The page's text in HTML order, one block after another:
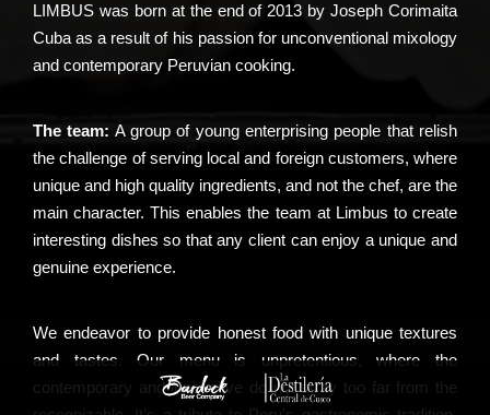
LIMBUS was born at the end of 2013 by Joseph Corimaita
Cuba as a result of his passion for unconventional mixology
and contemporary Peruvian cooking.
The team: A group of young enterprising people that relish
the challenge of serving local and foreign customers, where
unique and high quality ingredients, and not the chef, are the
main character. This enables the team at Limbus to create
interesting dishes so that any client can enjoy a unique and
genuine experience.
We endeavor to provide honest food with unique textures
and tastes. Our menu is unpretentious, where the
contemporary and innovative do not stray too far from the